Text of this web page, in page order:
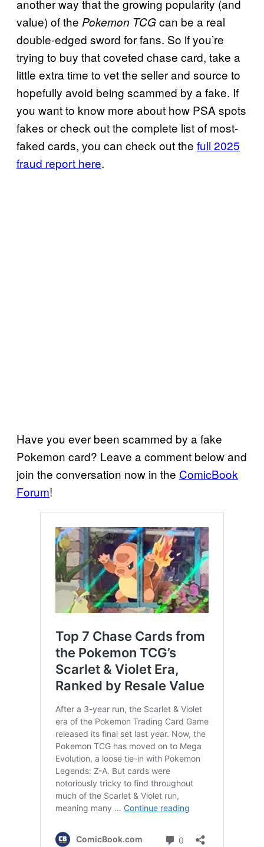
another way that the growing popularity (and
value) of the Pokemon TCGcan be a real
double-edged sword for fans. So if you’re
trying to buy that coveted chase card, take a
little extra time to vet the seller and source to
hopefully avoid being scammed by a fake. If
you want to know more about how PSA spots
fakes or check out the complete list of most-
faked cards, you can check out the full 2025
fraud report here.
Have you ever been scammed by a fake
Pokemon card? Leave a comment below and
join the conversation now in the ComicBook
Forum!